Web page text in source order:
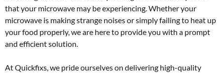
that your microwave may be experiencing. Whether your
microwave is making strange noises or simply failing to heat up
your food properly, we are here to provide you with a prompt
and efficient solution.
At Quickfixs, we pride ourselves on delivering high-quality